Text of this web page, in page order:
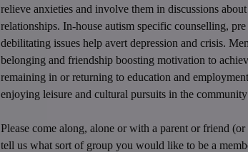
relieve anxieties and involve them in discussions
relationships. In-house autism specific counselling,
debilitating issues help avert depression and crisis.
belonging and friendship boosting motivation to
remaining in or returning to education and
enjoying leisure and cultural pursuits in the
Please come along, alone or with a parent or friend
tell us what sort of group you would like to be a